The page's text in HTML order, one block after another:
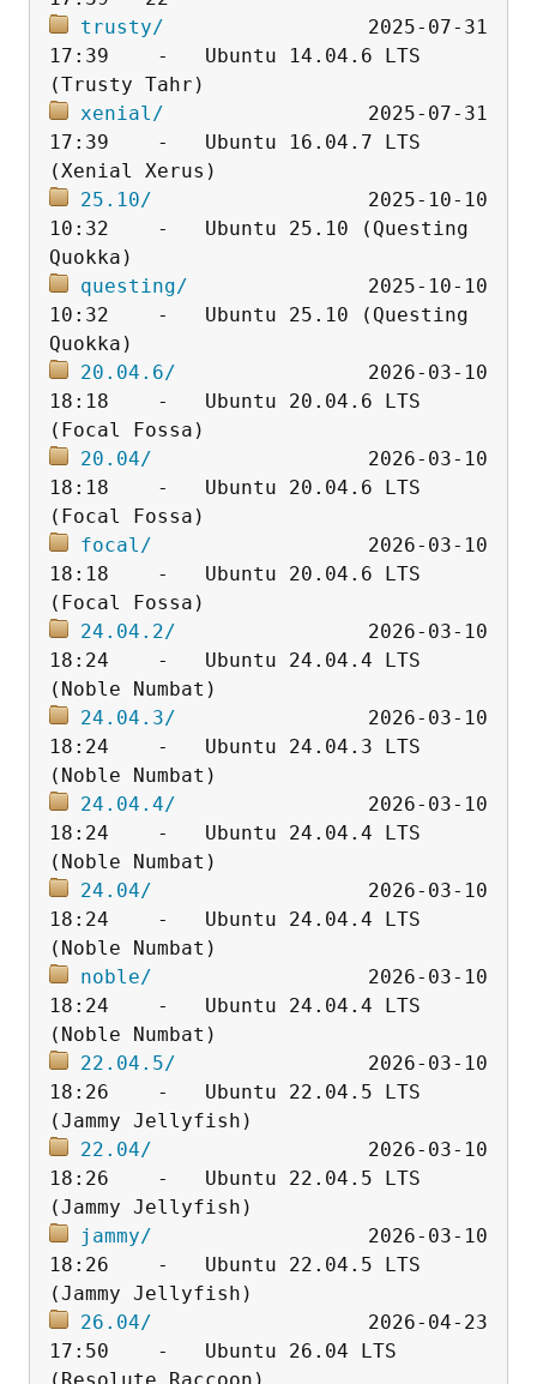
trusty/
                 2025-07-31
17:39    -   Ubuntu 14.04.6 LTS
xenial/
                 2025-07-31
17:39    -   Ubuntu 16.04.7 LTS
25.10/
                  2025-10-10
10:32    -   Ubuntu 25.10 (Questing
questing/
               2025-10-10
10:32    -   Ubuntu 25.10 (Questing
20.04.6/
                2026-03-10
18:18    -   Ubuntu 20.04.6 LTS
20.04/
                  2026-03-10
18:18    -   Ubuntu 20.04.6 LTS
focal/
                  2026-03-10
18:18    -   Ubuntu 20.04.6 LTS
24.04.2/
                2026-03-10
18:24    -   Ubuntu 24.04.4 LTS
24.04.3/
                2026-03-10
18:24    -   Ubuntu 24.04.3 LTS
24.04.4/
                2026-03-10
18:24    -   Ubuntu 24.04.4 LTS
24.04/
                  2026-03-10
18:24    -   Ubuntu 24.04.4 LTS
noble/
                  2026-03-10
18:24    -   Ubuntu 24.04.4 LTS
22.04.5/
                2026-03-10
18:26    -   Ubuntu 22.04.5 LTS
22.04/
                  2026-03-10
18:26    -   Ubuntu 22.04.5 LTS
jammy/
                  2026-03-10
18:26    -   Ubuntu 22.04.5 LTS
26.04/
                  2026-04-23
17:50    -   Ubuntu 26.04 LTS